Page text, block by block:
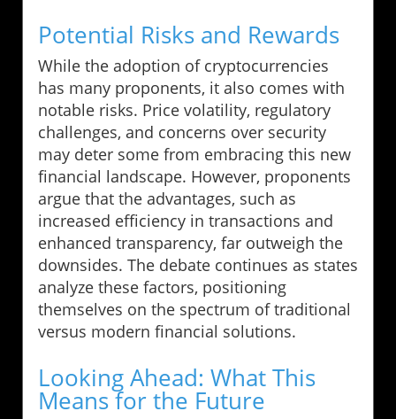
Potential Risks and Rewards
While the adoption of cryptocurrencies
has many proponents, it also comes with
notable risks. Price volatility, regulatory
challenges, and concerns over security
may deter some from embracing this new
financial landscape. However, proponents
argue that the advantages, such as
increased efficiency in transactions and
enhanced transparency, far outweigh the
downsides. The debate continues as states
analyze these factors, positioning
themselves on the spectrum of traditional
versus modern financial solutions.
Looking Ahead: What This
Means for the Future